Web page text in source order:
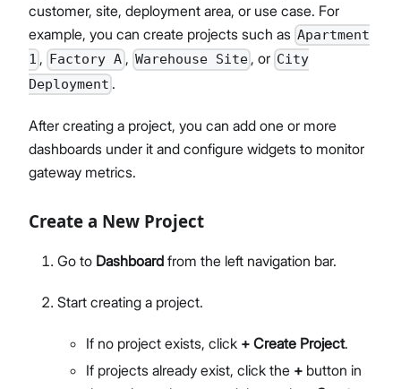
customer, site, deployment area, or use case. For
example, you can create projects such as Apartment
1 , Factory A , Warehouse Site , or City
Deployment .
After creating a project, you can add one or more
dashboards under it and configure widgets to monitor
gateway metrics.
Create a New Project
Go to Dashboard from the left navigation bar.
Start creating a project.
If no project exists, click + Create Project.
If projects already exist, click the + button in